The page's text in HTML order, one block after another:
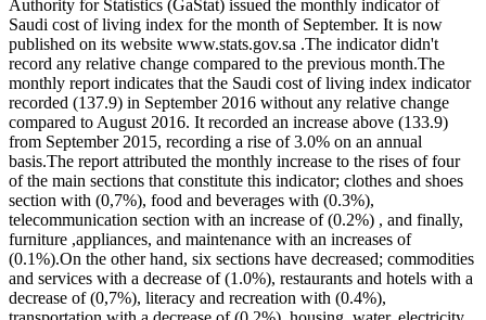
Authority for Statistics (GaStat) issued the monthly indicator of
Saudi cost of living index for the month of September. It is now
published on its website www.stats.gov.sa .The indicator didn't
record any relative change compared to the previous month.The
monthly report indicates that the Saudi cost of living index indicator
recorded (137.9) in September 2016 without any relative change
compared to August 2016. It recorded an increase above (133.9)
from September 2015, recording a rise of 3.0% on an annual
basis.The report attributed the monthly increase to the rises of four
of the main sections that constitute this indicator; clothes and shoes
section with (0,7%), food and beverages with (0.3%),
telecommunication section with an increase of (0.2%) , and finally,
furniture ,appliances, and maintenance with an increases of
(0.1%).On the other hand, six sections have decreased; commodities
and services with a decrease of (1.0%), restaurants and hotels with a
decrease of (0,7%), literacy and recreation with (0.4%),